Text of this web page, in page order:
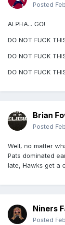
Posted
ALPHA... GO!
DO NOT FUCK
DO NOT FUCK
DO NOT FUCK
Brian
Posted
Well, no matter
Pats dominated
late, Hawks get a
Niners
Posted